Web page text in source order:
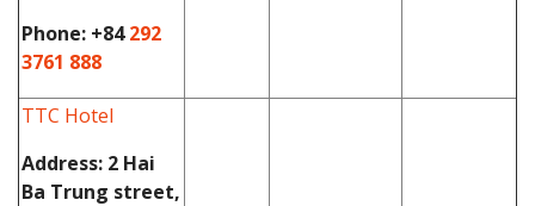
Phone: +84292
3761 888
TTC Hotel
Address: 2 Hai
Ba Trung street,